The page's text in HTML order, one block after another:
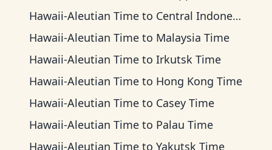
Hawaii-Aleutian Time to Central Indonesia Time
Hawaii-Aleutian Time to Malaysia Time
Hawaii-Aleutian Time to Irkutsk Time
Hawaii-Aleutian Time to Hong Kong Time
Hawaii-Aleutian Time to Casey Time
Hawaii-Aleutian Time to Palau Time
Hawaii-Aleutian Time to Yakutsk Time